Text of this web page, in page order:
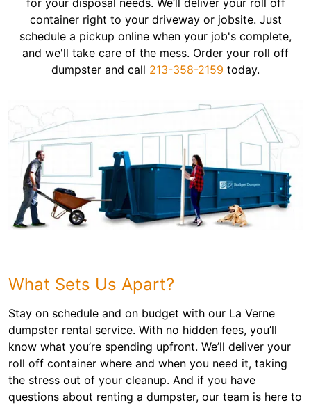
for your disposal needs. We’ll deliver your roll off
container right to your driveway or jobsite. Just
schedule a pickup online when your job's complete,
and we'll take care of the mess. Order your roll off
dumpster and call 213-358-2159 today.
What Sets Us Apart?
Stay on schedule and on budget with our La Verne
dumpster rental service. With no hidden fees, you’ll
know what you’re spending upfront. We’ll deliver your
roll off container where and when you need it, taking
the stress out of your cleanup. And if you have
questions about renting a dumpster, our team is here to